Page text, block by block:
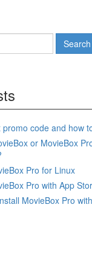
code and how
or MovieBox
Pro for Linux
Pro with App
MovieBox Pro